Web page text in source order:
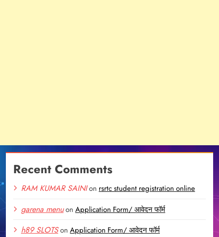
Recent Comments
RAM KUMAR SAINIon rsrtc student registration online
garena menuon Application Form/ आवेदन फॉर्म
h89 SLOTSon Application Form/ आवेदन फॉर्म